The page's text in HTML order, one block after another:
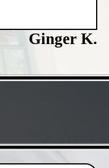
Ginger K.